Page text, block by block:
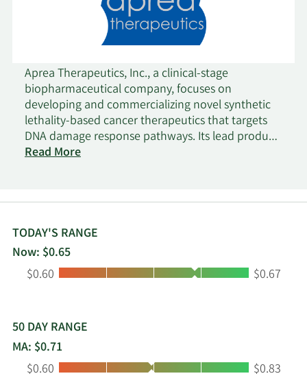
Aprea Therapeutics, Inc., a clinical-stage
biopharmaceutical company, focuses on
developing and commercializing novel synthetic
lethality-based cancer therapeutics that targets
DNA damage response pathways. Its lead product
candidate is the ATRN-119 that is in Phase I clinical
treatment of ovarian cancer; and APRE-DDRi for
company is headquartered in Doylestown,
Pennsylvania.
Read More
TODAY'S RANGE
Now: $0.65
Low:
$0.60 High:
$0.67
50 DAY RANGE
MA: $0.71
Low:
$0.60 High:
$0.83